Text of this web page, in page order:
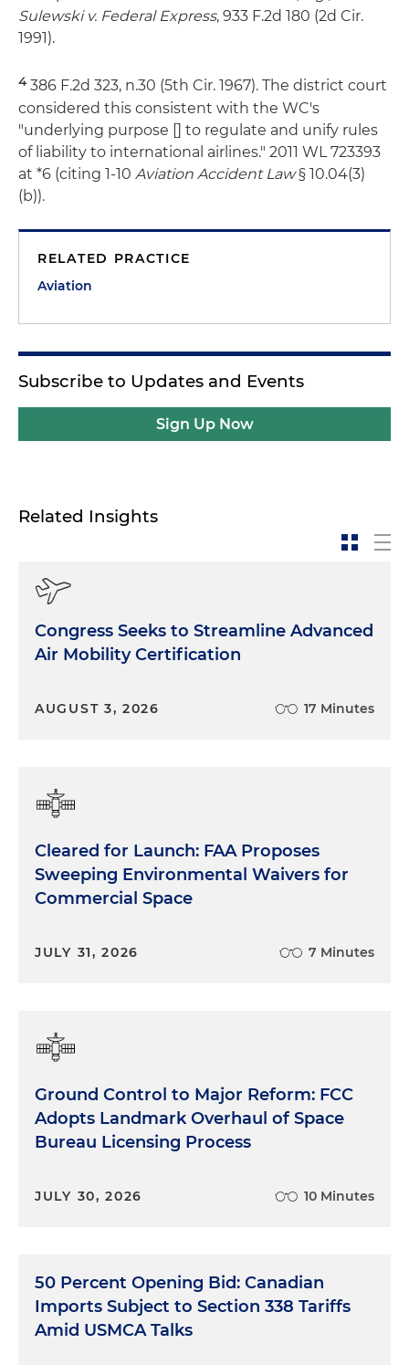
Sulewski v. Federal Express, 933 F.2d 180 (2d Cir.
1991).
4386 F.2d 323, n.30 (5th Cir. 1967). The district court
considered this consistent with the WC's
"underlying purpose [] to regulate and unify rules
of liability to international airlines." 2011 WL 723393
at *6 (citing 1-10 Aviation Accident Law§ 10.04(3)
(b)).
RELATED PRACTICE
Aviation
Subscribe to Updates and Events
Sign Up Now
Related Insights
Congress Seeks to Streamline Advanced
Air Mobility Certification
AUGUST 3, 2026 17 Minutes
Cleared for Launch: FAA Proposes
Sweeping Environmental Waivers for
Commercial Space
JULY 31, 2026 7 Minutes
Ground Control to Major Reform: FCC
Adopts Landmark Overhaul of Space
Bureau Licensing Process
JULY 30, 2026 10 Minutes
50 Percent Opening Bid: Canadian
Imports Subject to Section 338 Tariffs
Amid USMCA Talks